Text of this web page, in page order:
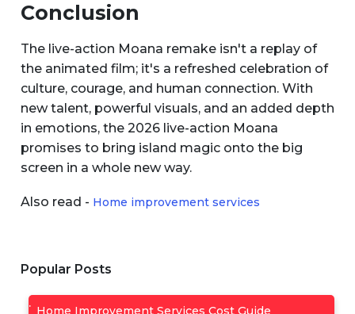
Conclusion
The live-action Moana remake isn't a replay of
the animated film; it's a refreshed celebration of
culture, courage, and human connection. With
new talent, powerful visuals, and an added depth
in emotions, the 2026 live-action Moana
promises to bring island magic onto the big
screen in a whole new way.
Also read - Home improvement services
Popular Posts
Home Improvement Services Cost Guide